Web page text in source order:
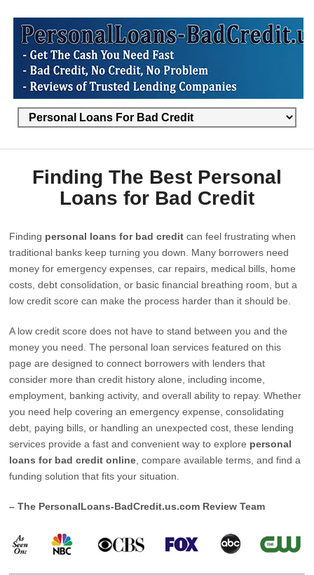
Finding The Best Personal
Loans for Bad Credit
Finding personal loans for bad credit can feel frustrating when
traditional banks keep turning you down. Many borrowers need
money for emergency expenses, car repairs, medical bills, home
costs, debt consolidation, or basic financial breathing room, but a
low credit score can make the process harder than it should be.
A low credit score does not have to stand between you and the
money you need. The personal loan services featured on this
page are designed to connect borrowers with lenders that
consider more than credit history alone, including income,
employment, banking activity, and overall ability to repay. Whether
you need help covering an emergency expense, consolidating
debt, paying bills, or handling an unexpected cost, these lending
services provide a fast and convenient way to explore personal
loans for bad credit online , compare available terms, and find a
funding solution that fits your situation.
– The PersonalLoans-BadCredit.us.com Review Team